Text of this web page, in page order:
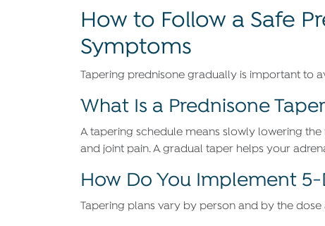
How to Follow a Safe
Symptoms
Tapering prednisone gradually is important to
What Is a Prednisone
A tapering schedule means slowly lowering
and joint pain. A gradual taper helps your
How Do You Implement
Tapering plans vary by person and by the